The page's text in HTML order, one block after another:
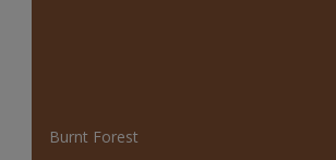
Burnt Forest